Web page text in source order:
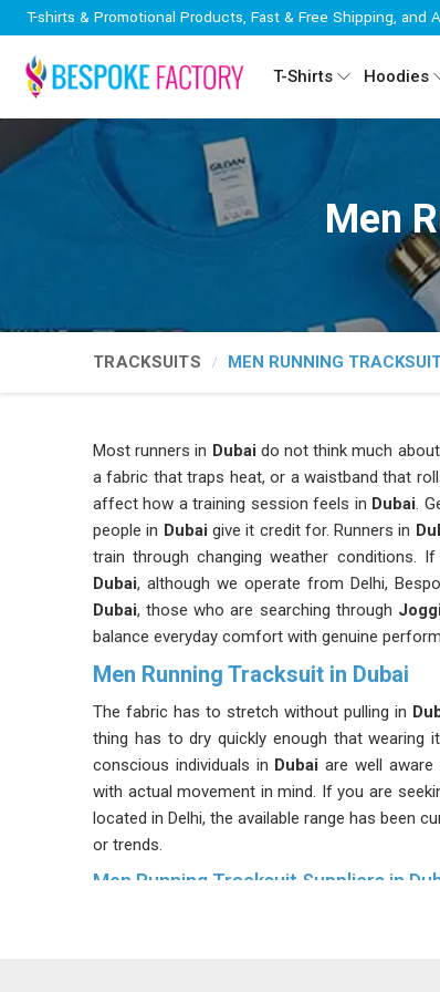
T-shirts & Promotional Products, Fast & Free Shipping, and
T-Shirts Hoodies
Men
TRACKSUITS MEN RUNNING
Most runners in Dubai do not think much
a fabric that traps heat, or a waistband that
affect how a training session feels in Dubai.
people in Dubai give it credit for. Runners in
train through changing weather conditions.
Dubai, although we operate from Delhi,
Dubai, those who are searching through
balance everyday comfort with genuine
Men Running Tracksuit in Dubai
The fabric has to stretch without pulling in
thing has to dry quickly enough that wearing
conscious individuals in Dubaiare well
with actual movement in mind. If you are
located in Delhi, the available range has been
or trends.
Men Running Tracksuit Suppliers in